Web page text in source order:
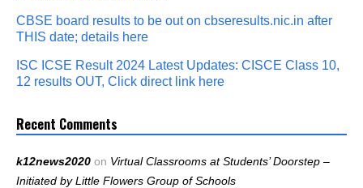
CBSE board results to be out on cbseresults.nic.in after
THIS date; details here
ISC ICSE Result 2024 Latest Updates: CISCE Class 10,
12 results OUT, Click direct link here
Recent Comments
k12news2020 on Virtual Classrooms at Students’ Doorstep –
Initiated by Little Flowers Group of Schools